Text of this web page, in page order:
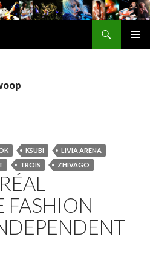
KSUBI
LIVIA ARENA
TROIS ZHIVAGO
FASHION